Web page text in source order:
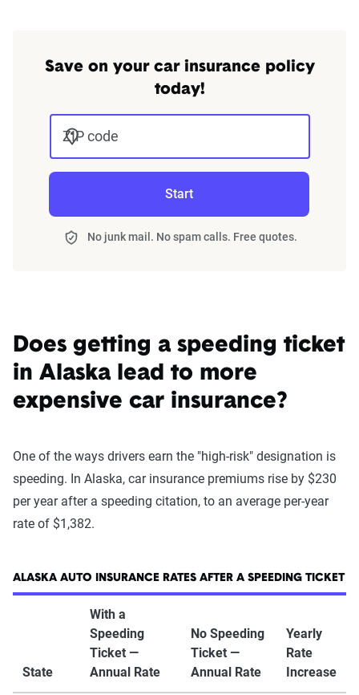
Save on your car insurance policy
today!
ZIP code
Start
No junk mail. No spam calls. Free quotes.
Does getting a speeding ticket
in Alaska lead to more
expensive car insurance?
One of the ways drivers earn the "high-risk" designation is
speeding. In Alaska, car insurance premiums rise by $230
per year after a speeding citation, to an average per-year
rate of $1,382.
ALASKA AUTO INSURANCE RATES AFTER A SPEEDING TICKET
State
With a
Speeding
Ticket —
Annual Rate
No Speeding
Ticket —
Annual Rate
Yearly
Rate
Increase